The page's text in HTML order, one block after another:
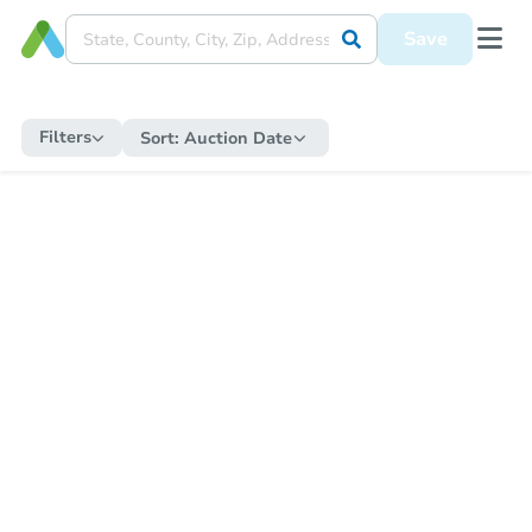
Save
Filters Sort: Auction Date